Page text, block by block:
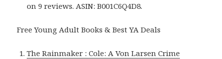
on 9 reviews. ASIN: B001C6Q4D8.
Free Young Adult Books & Best YA Deals
The Rainmaker : Cole: A Von Larsen Crime